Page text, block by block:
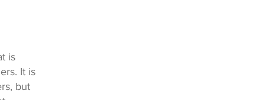
is
It is
but